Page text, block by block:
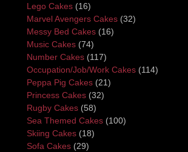
Lego Cakes (16)
Marvel Avengers Cakes (32)
Messy Bed Cakes (16)
Music Cakes (74)
Number Cakes (117)
Occupation/Job/Work Cakes (114)
Peppa Pig Cakes (21)
Princess Cakes (32)
Rugby Cakes (58)
Sea Themed Cakes (100)
Skiing Cakes (18)
Sofa Cakes (29)